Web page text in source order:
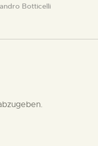
Botticelli